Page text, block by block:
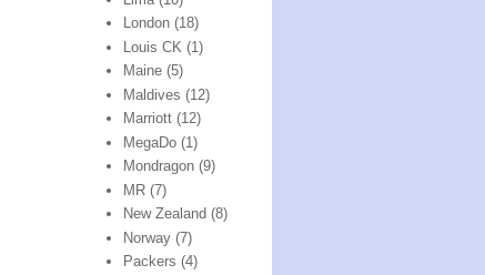
London (18)
Louis CK (1)
Maine (5)
Maldives (12)
Marriott (12)
MegaDo (1)
Mondragon (9)
MR (7)
New Zealand (8)
Norway (7)
Packers (4)